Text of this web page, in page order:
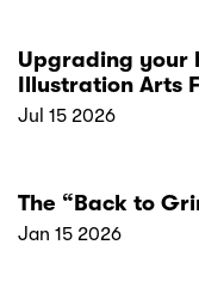
Upgrading your
Illustration Arts
Jul 15 2026
The “Back to
Jan 15 2026